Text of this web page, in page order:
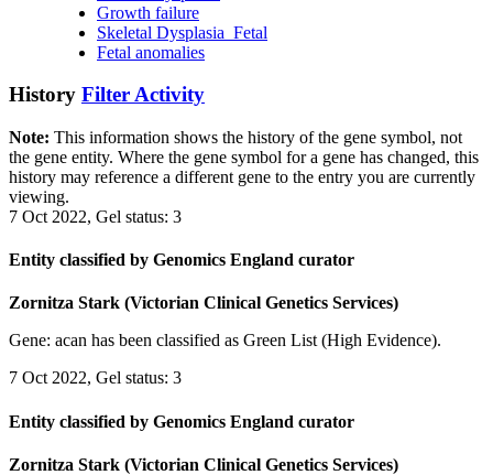
Growth failure
Skeletal Dysplasia_Fetal
Fetal anomalies
History Filter Activity
Note: This information shows the history of the gene symbol, not
the gene entity. Where the gene symbol for a gene has changed, this
history may reference a different gene to the entry you are currently
viewing.
7 Oct 2022, Gel status: 3
Entity classified by Genomics England curator
Zornitza Stark (Victorian Clinical Genetics Services)
Gene: acan has been classified as Green List (High Evidence).
7 Oct 2022, Gel status: 3
Entity classified by Genomics England curator
Zornitza Stark (Victorian Clinical Genetics Services)